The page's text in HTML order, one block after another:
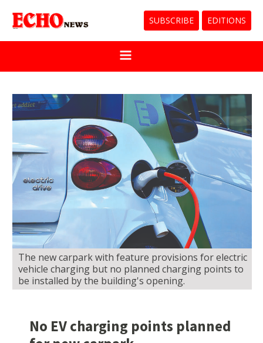
SUBSCRIBE EDITIONS
The new carpark with feature provisions for electric
vehicle charging but no planned charging points to
be installed by the building's opening.
No EV charging points planned